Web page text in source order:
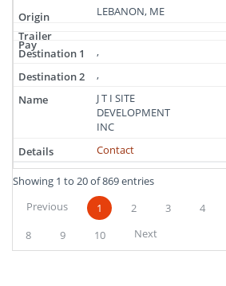
LEBANON, ME
,
,
J T I SITE
DEVELOPMENT
INC
Contact
Showing 1 to 20 of 869 entries
Previous
1 2 3 4
8
9 10 Next